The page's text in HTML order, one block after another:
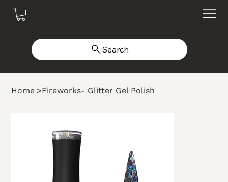
Search
Home >Fireworks- Glitter Gel Polish